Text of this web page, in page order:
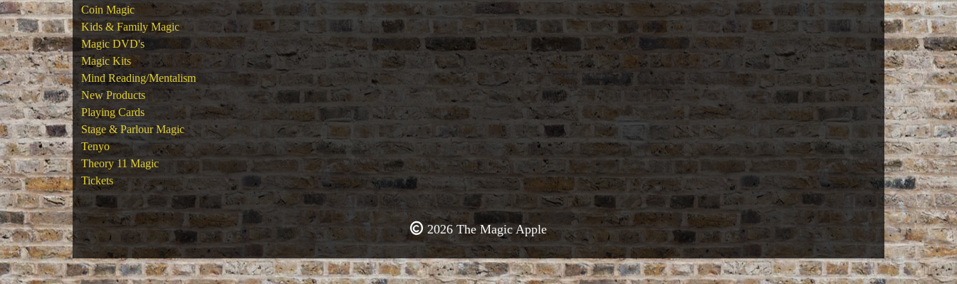
Coin Magic
Kids & Family Magic
Magic DVD's
Magic Kits
Mind Reading/Mentalism
New Products
Playing Cards
Stage & Parlour Magic
Tenyo
Theory 11 Magic
Tickets
2026 The Magic Apple